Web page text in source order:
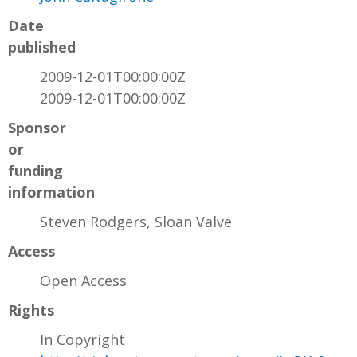
Date
published
2009-12-01T00:00:00Z
2009-12-01T00:00:00Z
Sponsor
or
funding
information
Steven Rodgers, Sloan Valve
Access
Open Access
Rights
In Copyright